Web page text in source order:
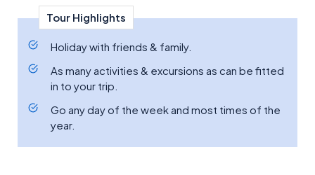
Tour Highlights
Holiday with friends & family.
As many activities & excursions as can be fitted
in to your trip.
Go any day of the week and most times of the
year.